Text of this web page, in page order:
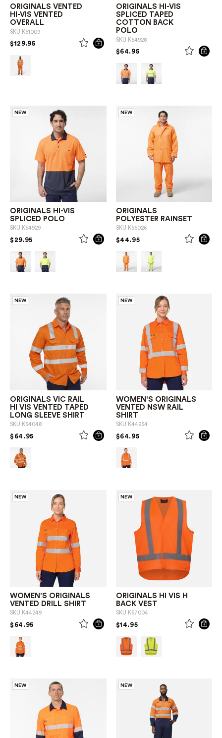
ORIGINALS VENTED
HI-VIS VENTED
OVERALL
SKU K51009
$129.95PRICE REDUCED FROM
TO
ORIGINALS HI-VIS
SPLICED TAPED
COTTON BACK
POLO
SKU K54928
$64.95PRICE REDUCED FROM
TO
NEW
ORIGINALS HI-VIS
SPLICED POLO
SKU K54929
$29.95PRICE REDUCED FROM
TO
NEW
ORIGINALS
POLYESTER RAINSET
SKU K55026
$44.95PRICE REDUCED FROM
TO
NEW
ORIGINALS VIC RAIL
HI VIS VENTED TAPED
LONG SLEEVE SHIRT
SKU K54048
$64.95PRICE REDUCED FROM
TO
NEW
WOMEN'S ORIGINALS
VENTED NSW RAIL
SHIRT
SKU K44254
$64.95PRICE REDUCED FROM
TO
NEW
WOMEN'S ORIGINALS
VENTED DRILL SHIRT
SKU K44249
$64.95PRICE REDUCED FROM
TO
NEW
ORIGINALS HI VIS H
BACK VEST
SKU K57004
$14.95PRICE REDUCED FROM
TO
NEW NEW